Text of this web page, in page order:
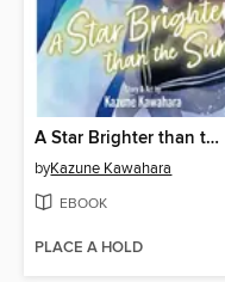
A Star Brighter than the Sun, Volume 5
byKazune Kawahara
EBOOK
PLACE A HOLD